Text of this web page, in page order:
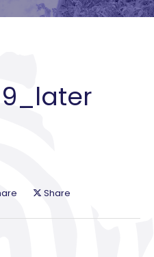
Share